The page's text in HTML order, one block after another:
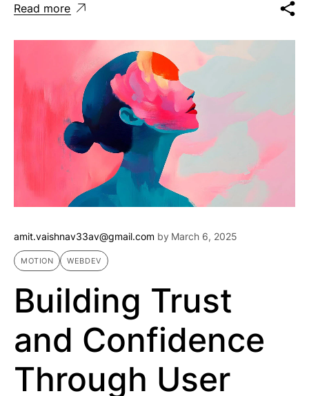
Read more
amit.vaishnav33av@gmail.com by March 6, 2025
MOTION WEBDEV
Building Trust
and Confidence
Through User